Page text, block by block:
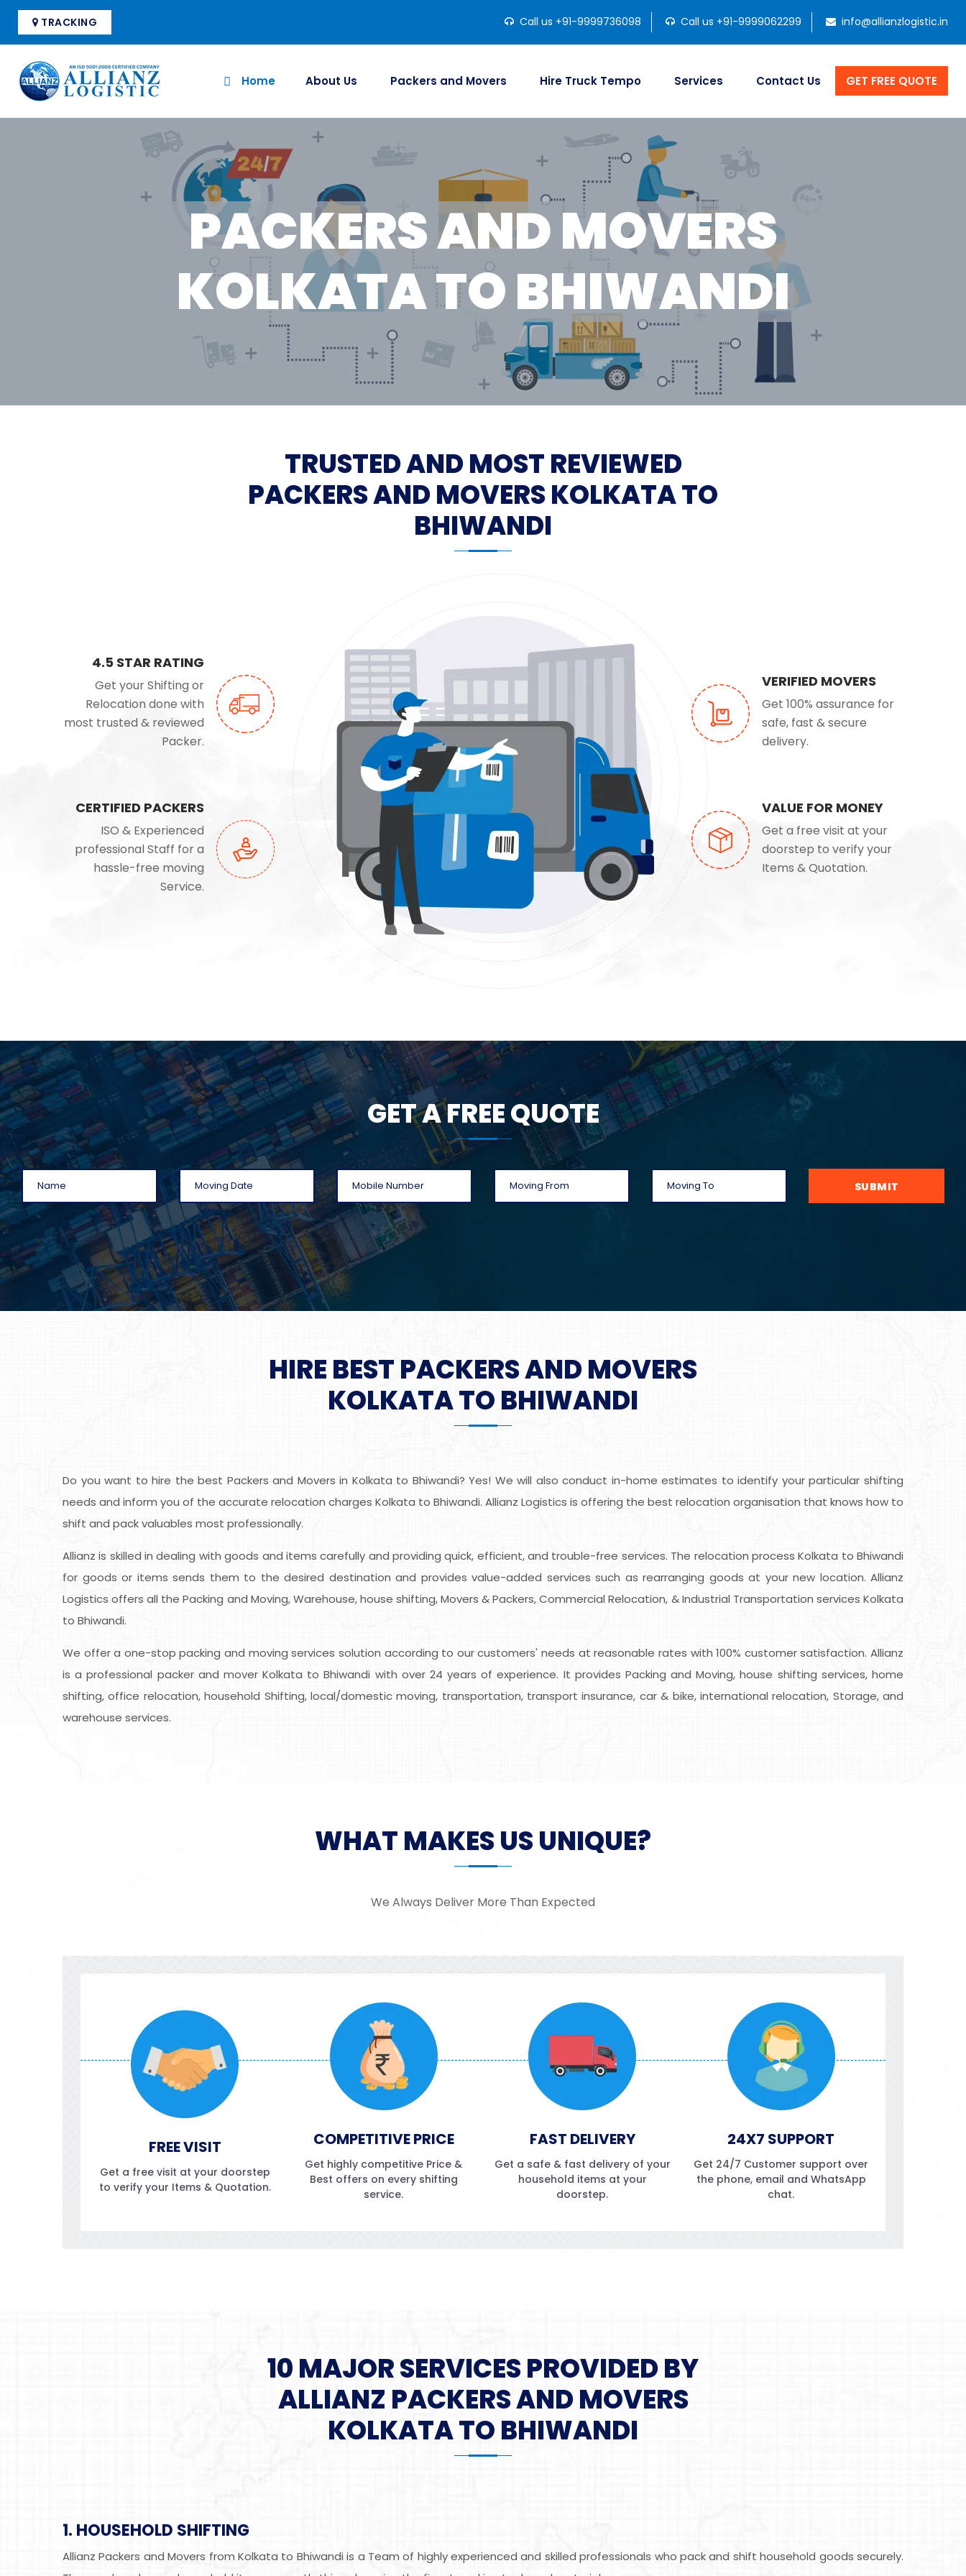
TRACKING Call us +91-9999736098 Call us +91-9999062299 info@allianzlogistic.in
Home About Us Packers and Movers Hire Truck Tempo Services Contact Us GET FREE QUOTE
PACKERS AND MOVERS
KOLKATA TO BHIWANDI
TRUSTED AND MOST REVIEWED
PACKERS AND MOVERS KOLKATA TO
BHIWANDI
4.5 STAR RATING
Get your Shifting or
Relocation done with
most trusted & reviewed
Packer.
CERTIFIED PACKERS
ISO & Experienced
professional Staff for a
hassle-free moving
Service.
VERIFIED MOVERS
Get 100% assurance for
safe, fast & secure
delivery.
VALUE FOR MONEY
Get a free visit at your
doorstep to verify your
Items & Quotation.
GET A FREE QUOTE
SUBMIT
HIRE BEST PACKERS AND MOVERS
KOLKATA TO BHIWANDI
Do you want to hire the best Packers and Movers in Kolkata to Bhiwandi? Yes! We will also conduct in-home estimates to identify your particular shifting
needs and inform you of the accurate relocation charges Kolkata to Bhiwandi. Allianz Logistics is offering the best relocation organisation that knows how to
shift and pack valuables most professionally.
Allianz is skilled in dealing with goods and items carefully and providing quick, efficient, and trouble-free services. The relocation process Kolkata to Bhiwandi
for goods or items sends them to the desired destination and provides value-added services such as rearranging goods at your new location. Allianz
Logistics offers all the Packing and Moving, Warehouse, house shifting, Movers & Packers, Commercial Relocation, & Industrial Transportation services Kolkata
to Bhiwandi.
We offer a one-stop packing and moving services solution according to our customers' needs at reasonable rates with 100% customer satisfaction. Allianz
is a professional packer and mover Kolkata to Bhiwandi with over 24 years of experience. It provides Packing and Moving, house shifting services, home
shifting, office relocation, household Shifting, local/domestic moving, transportation, transport insurance, car & bike, international relocation, Storage, and
warehouse services.
WHAT MAKES US UNIQUE?
We Always Deliver More Than Expected
FREE VISIT
Get a free visit at your doorstep
to verify your Items & Quotation.
COMPETITIVE PRICE
Get highly competitive Price &
Best offers on every shifting
service.
FAST DELIVERY
Get a safe & fast delivery of your
household items at your
doorstep.
24X7 SUPPORT
Get 24/7 Customer support over
the phone, email and WhatsApp
chat.
10 MAJOR SERVICES PROVIDED BY
ALLIANZ PACKERS AND MOVERS
KOLKATA TO BHIWANDI
1. HOUSEHOLD SHIFTING
Allianz Packers and Movers from Kolkata to Bhiwandi is a Team of highly experienced and skilled professionals who pack and shift household goods securely.